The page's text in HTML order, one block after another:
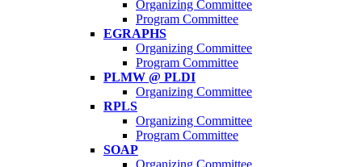
Organizing Committee
Program Committee
EGRAPHS
Organizing Committee
Program Committee
PLMW @ PLDI
Organizing Committee
RPLS
Organizing Committee
Program Committee
SOAP